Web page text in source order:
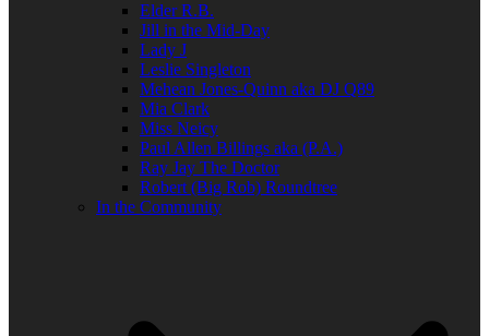
Elder R.B.
Jill in the Mid-Day
Lady J
Leslie Singleton
Mehean Jones-Quinn aka DJ Q89
Mia Clark
Miss Neicy
Paul Allen Billings aka (P.A.)
Ray Jay The Doctor
Robert (Big Rob) Roundtree
In the Community